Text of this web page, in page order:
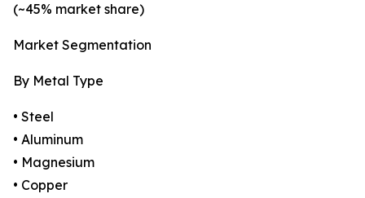
(~45% market share)
Market Segmentation
By Metal Type
• Steel
• Aluminum
• Magnesium
• Copper